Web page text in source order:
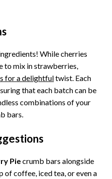
While cherries
to mix in strawberries,
for a delightfultwist. Each
that each batch can be
combinations of your
bars.
Piecrumb bars alongside
of coffee, iced tea, or even a